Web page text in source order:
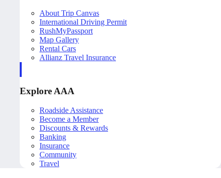
About Trip Canvas
International Driving Permit
RushMyPassport
Map Gallery
Rental Cars
Allianz Travel Insurance
Explore AAA
Roadside Assistance
Become a Member
Discounts & Rewards
Banking
Insurance
Community
Travel